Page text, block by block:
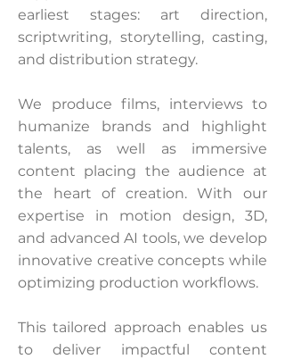
earliest stages: art direction,
scriptwriting, storytelling, casting,
and distribution strategy.
We produce films, interviews to
humanize brands and highlight
talents, as well as immersive
content placing the audience at
the heart of creation. With our
expertise in motion design, 3D,
and advanced AI tools, we develop
innovative creative concepts while
optimizing production workflows.
This tailored approach enables us
to deliver impactful content